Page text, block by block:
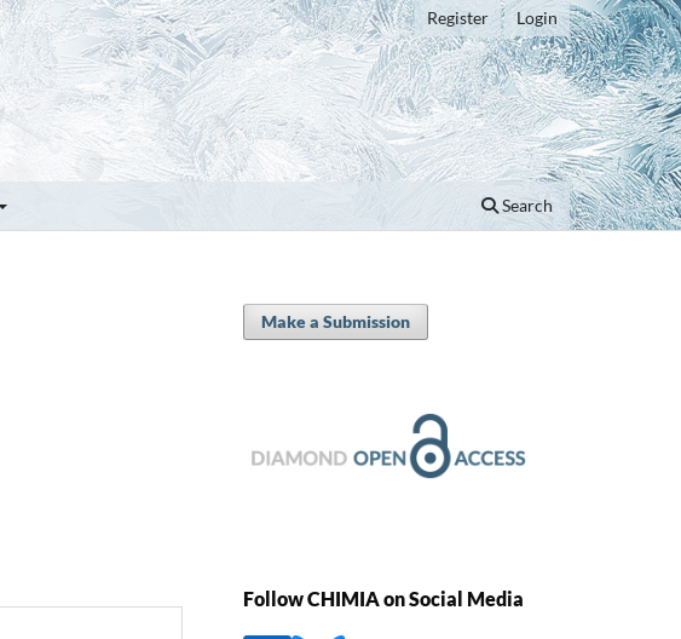
Search
Register Login
Make a Submission
Follow CHIMIA on Social Media